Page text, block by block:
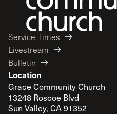
Service Times
Livestream
Bulletin
Location
Grace Community Church
13248 Roscoe Blvd
Sun Valley, CA 91352